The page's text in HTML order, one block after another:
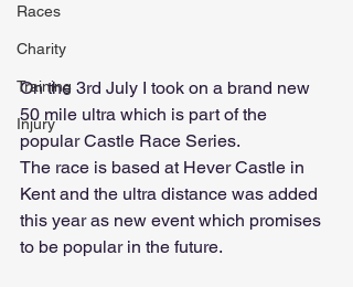
Races
Charity
Training
Injury
On the 3rd July I took on a brand new
50 mile ultra which is part of the
popular Castle Race Series.
The race is based at Hever Castle in
Kent and the ultra distance was added
this year as new event which promises
to be popular in the future.